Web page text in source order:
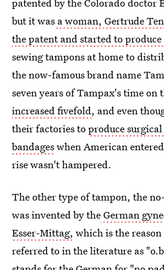
but it was a woman, Gertrude
the patent and started to
sewing tampons at home to
the now-famous brand name
seven years of Tampax's time on
increased fivefold, and even
their factories toproduce
bandageswhen American
rise wasn't hampered.
The other type of tampon, the
was invented by theGerman
Esser-Mittag, which is the
referred to in the literature as